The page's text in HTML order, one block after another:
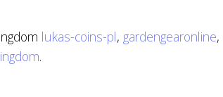
lukas-coins-pl, gardengearonline,
.